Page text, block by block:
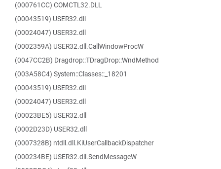
(000761CC) COMCTL32.DLL
(00043519) USER32.dll
(00024047) USER32.dll
(0002359A) USER32.dll.CallWindowProcW
(0047CC2B) Dragdrop::TDragDrop::WndMethod
(003A58C4) System::Classes::_18201
(00043519) USER32.dll
(00024047) USER32.dll
(00023BE5) USER32.dll
(0002D23D) USER32.dll
(0007328B) ntdll.dll.KiUserCallbackDispatcher
(000234BE) USER32.dll.SendMessageW